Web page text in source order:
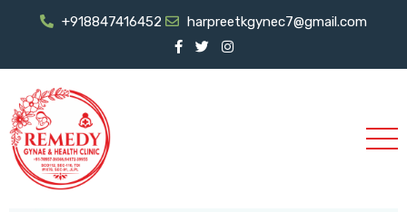
+918847416452 harpreetkgynec7@gmail.com